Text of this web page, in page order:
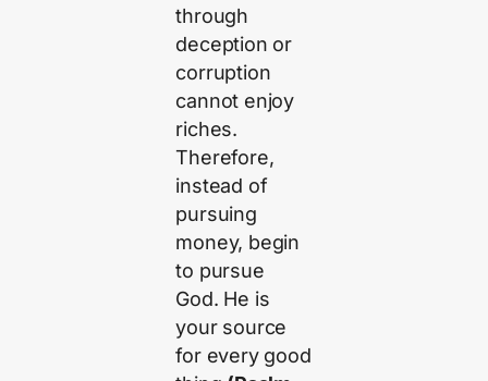
through
deception or
corruption
cannot enjoy
riches.
Therefore,
instead of
pursuing
money, begin
to pursue
God. He is
your source
for every good